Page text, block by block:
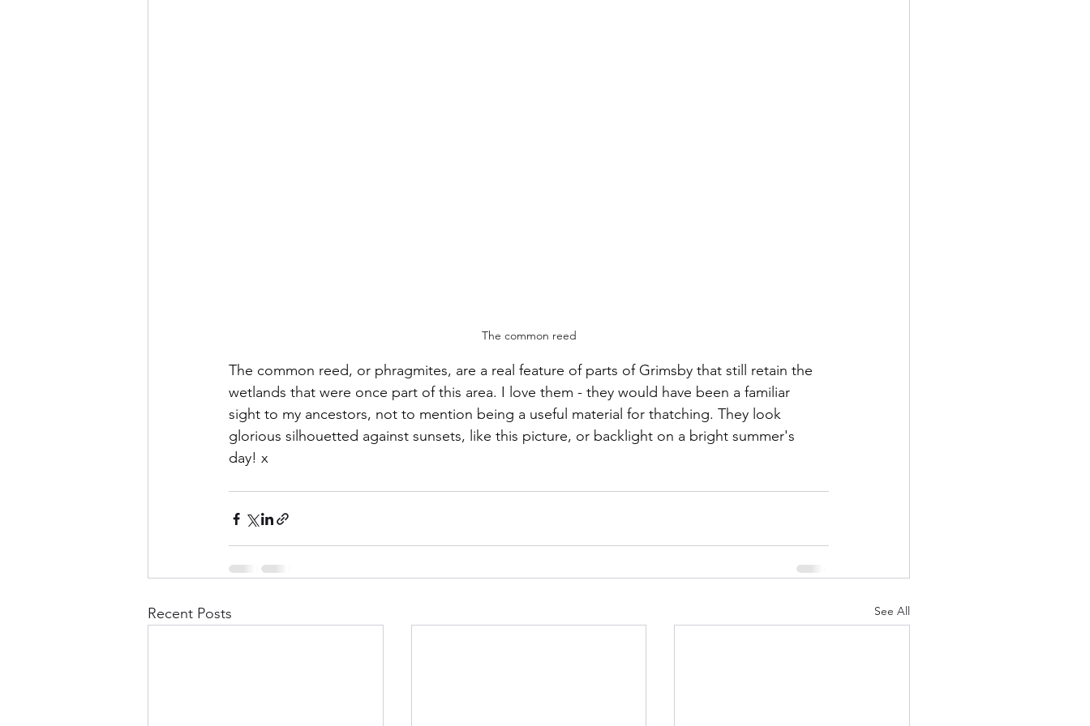
The common reed
The common reed, or phragmites, are a real feature of parts of Grimsby that still retain the
wetlands that were once part of this area. I love them - they would have been a familiar
sight to my ancestors, not to mention being a useful material for thatching. They look
glorious silhouetted against sunsets, like this picture, or backlight on a bright summer's
day! x
Recent Posts See All